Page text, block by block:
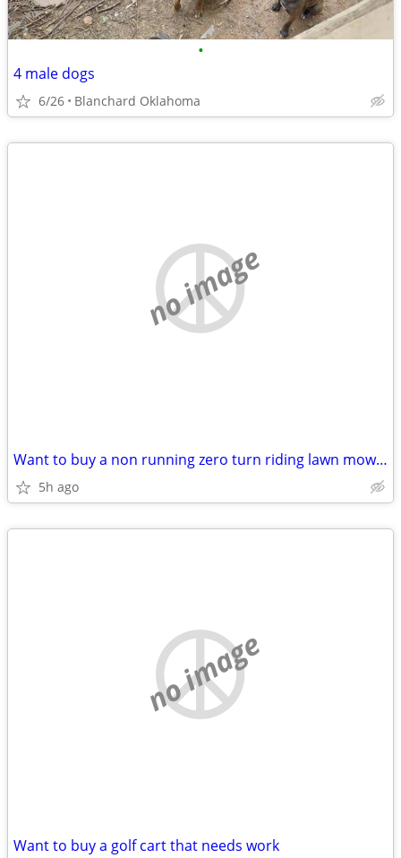
•
4 male dogs
6/26 Blanchard Oklahoma
no image
Want to buy a non running zero turn riding lawn mower
5h ago
no image
Want to buy a golf cart that needs work